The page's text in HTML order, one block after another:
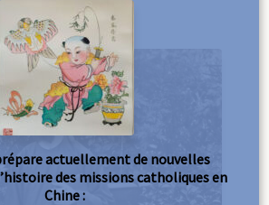
actuellement de nouvelles
des missions catholiques en
Chine :